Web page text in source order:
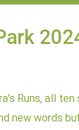
Runs, all
new words